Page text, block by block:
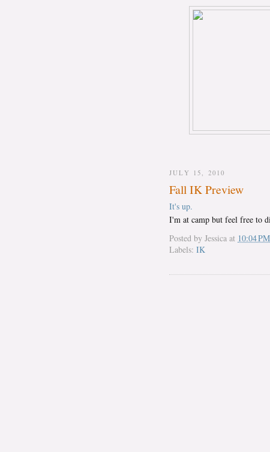
JULY 15, 2010
Fall IK Preview
It's up.
I'm at camp but feel free to
Posted by Jessica at 10:04 PM
Labels: IK